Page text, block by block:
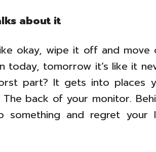
about it
okay, wipe it off and move
today, tomorrow it’s like it
part? It gets into places
back of your monitor.
and regret your